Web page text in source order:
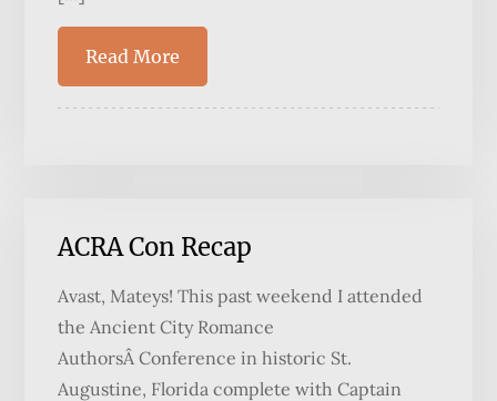
Read More
ACRA Con Recap
Avast, Mateys! This past weekend I attended
the Ancient City Romance
AuthorsÂ Conference in historic St.
Augustine, Florida complete with Captain